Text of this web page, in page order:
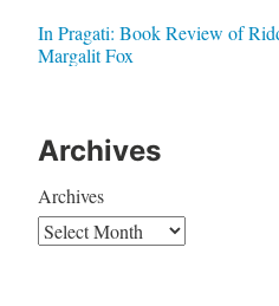
In Pragati: Book Review of
Margalit Fox
Archives
Archives